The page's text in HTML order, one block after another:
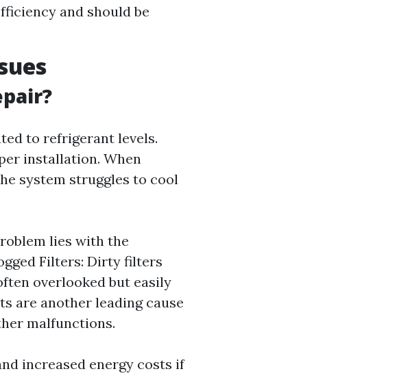
and should be
to refrigerant levels.
installation. When
system struggles to cool
lies with the
Filters: Dirty filters
overlooked but easily
are another leading cause
malfunctions.
increased energy costs if